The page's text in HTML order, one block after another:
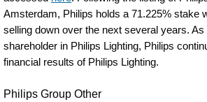
Amsterdam, Philips holds a 71.225% stake
selling down over the next several years.
shareholder in Philips Lighting, Philips
financial results of Philips Lighting.
Philips Group Other